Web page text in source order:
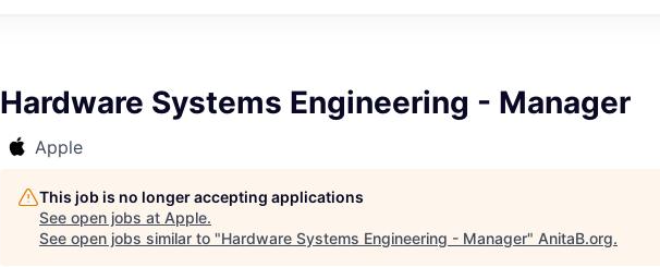
Hardware Systems Engineering - Manager
Apple
This job is no longer accepting applications
See open jobs at Apple.
See open jobs similar to "Hardware Systems Engineering - Manager" AnitaB.org.